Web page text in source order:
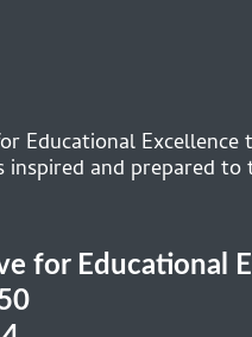
Educational Excellence
inspired and prepared
for Educational